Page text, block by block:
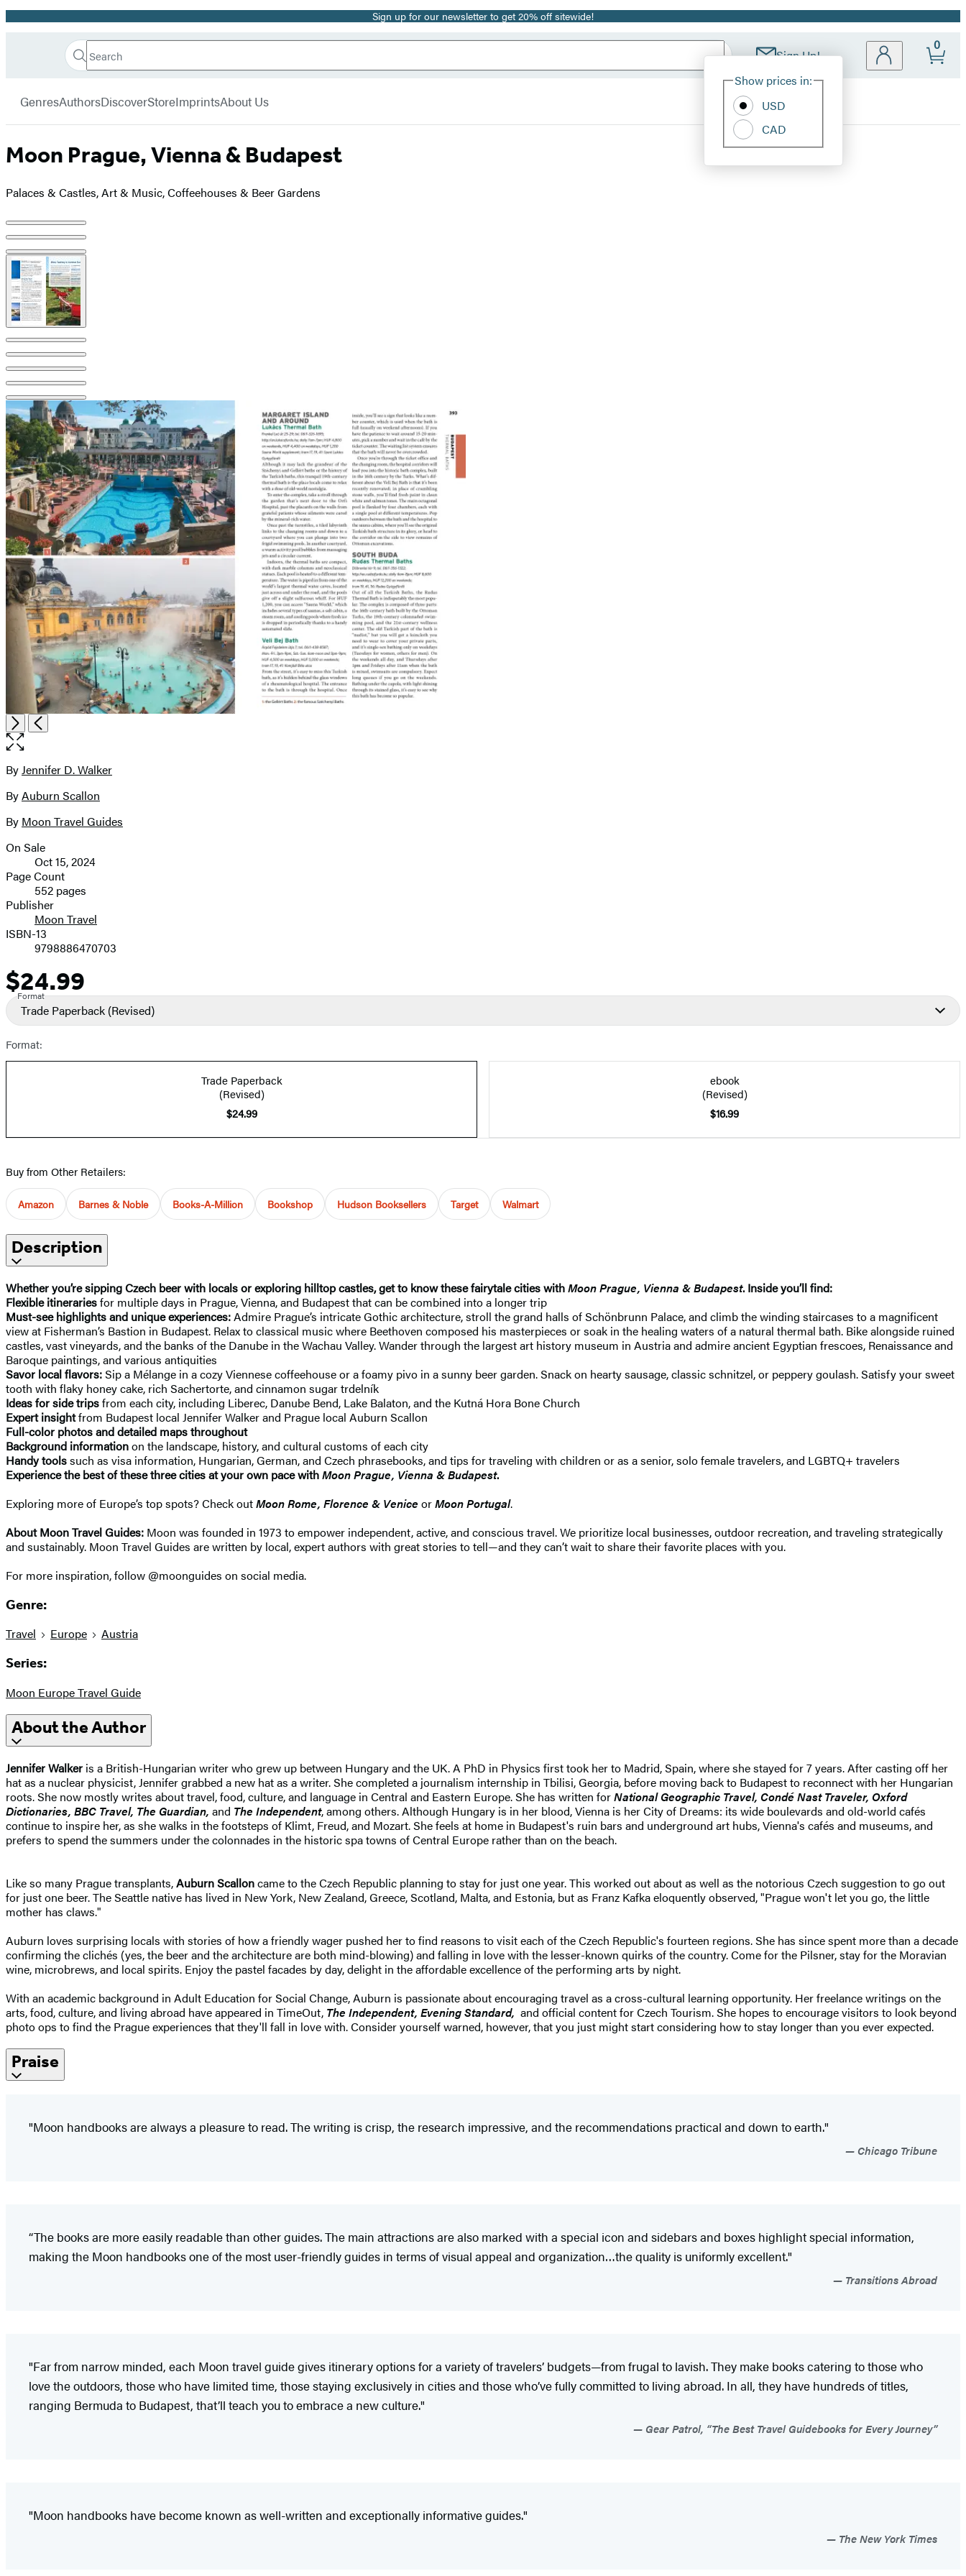
Promotion Sign up for our newsletter to get 20% off sitewide!
Book
Search
Search
Submit Sign Up!
Site
Show prices in:
USD
CAD
0
GenresAuthorsDiscoverStoreImprintsAbout Us
Moon Prague, Vienna & Budapest
Palaces & Castles, Art & Music, Coffeehouses & Beer Gardens
Product
image
pagination
NextPrevious
Open
the
size
image
Contributors
ByJennifer D. Walker
ByAuburn Scallon
By Moon Travel Guides
Formats
and
Prices
On Sale
Oct 15, 2024
Page Count
552 pages
Publisher
Moon Travel
ISBN-13
9798886470703
Price
$24.99
Format
Trade Paperback (Revised)
Format:
Trade Paperback
(Revised)
$24.99
ebook
(Revised)
$16.99
Buy from Other Retailers:
Amazon Barnes & Noble Books-A-Million Bookshop Hudson Booksellers Target Walmart
Description
Whether you’re sipping Czech beer with locals or exploring hilltop castles, get to know these fairytale cities withMoon Prague, Vienna & Budapest. Inside you’ll find:
Flexible itinerariesfor multiple days in Prague, Vienna, and Budapest that can be combined into a longer trip
Must-see highlights and unique experiences:Admire Prague’s intricate Gothic architecture, stroll the grand halls of Schönbrunn Palace, and climb the winding staircases to a magnificent
view at Fisherman’s Bastion in Budapest. Relax to classical music where Beethoven composed his masterpieces or soak in the healing waters of a natural thermal bath. Bike alongside ruined
castles, vast vineyards, and the banks of the Danube in the Wachau Valley. Wander through the largest art history museum in Austria and admire ancient Egyptian frescoes, Renaissance and
Baroque paintings, and various antiquities
Savor local flavors:Sip a Mélange in a cozy Viennese coffeehouse or a foamy pivo in a sunny beer garden. Snack on hearty sausage, classic schnitzel, or peppery goulash. Satisfy your sweet
tooth with flaky honey cake, rich Sachertorte, and cinnamon sugar trdelník
Ideas for side tripsfrom each city, including Liberec, Danube Bend, Lake Balaton, and the Kutná Hora Bone Church
Expert insightfrom Budapest local Jennifer Walker and Prague local Auburn Scallon
Full-color photos and detailed maps throughout
Background informationon the landscape, history, and cultural customs of each city
Handy toolssuch as visa information, Hungarian, German, and Czech phrasebooks, and tips for traveling with children or as a senior, solo female travelers, and LGBTQ+ travelers
Experience the best of these three cities at your own pace withMoon Prague, Vienna & Budapest.
Exploring more of Europe’s top spots? Check outMoon Rome, Florence & Venice orMoon Portugal.
About Moon Travel Guides: Moon was founded in 1973 to empower independent, active, and conscious travel. We prioritize local businesses, outdoor recreation, and traveling strategically
and sustainably. Moon Travel Guides are written by local, expert authors with great stories to tell—and they can’t wait to share their favorite places with you.
For more inspiration, follow @moonguides on social media.
Genre:
Travel Europe Austria
Series:
Moon Europe Travel Guide
About the Author
Jennifer Walker is a British-Hungarian writer who grew up between Hungary and the UK. A PhD in Physics first took her to Madrid, Spain, where she stayed for 7 years. After casting off her
hat as a nuclear physicist, Jennifer grabbed a new hat as a writer. She completed a journalism internship in Tbilisi, Georgia, before moving back to Budapest to reconnect with her Hungarian
roots. She now mostly writes about travel, food, culture, and language in Central and Eastern Europe. She has written forNational Geographic Travel, Condé Nast Traveler, Oxford
Dictionaries, BBC Travel, The Guardian, and The Independent, among others. Although Hungary is in her blood, Vienna is her City of Dreams: its wide boulevards and old-world cafés
continue to inspire her, as she walks in the footsteps of Klimt, Freud, and Mozart. She feels at home in Budapest's ruin bars and underground art hubs, Vienna's cafés and museums, and
prefers to spend the summers under the colonnades in the historic spa towns of Central Europe rather than on the beach.
Like so many Prague transplants,Auburn Scalloncame to the Czech Republic planning to stay for just one year. This worked out about as well as the notorious Czech suggestion to go out
for just one beer. The Seattle native has lived in New York, New Zealand, Greece, Scotland, Malta, and Estonia, but as Franz Kafka eloquently observed, "Prague won't let you go, the little
mother has claws."
Auburn loves surprising locals with stories of how a friendly wager pushed her to find reasons to visit each of the Czech Republic's fourteen regions. She has since spent more than a decade
confirming the clichés (yes, the beer and the architecture are both mind-blowing) and falling in love with the lesser-known quirks of the country. Come for the Pilsner, stay for the Moravian
wine, microbrews, and local spirits. Enjoy the pastel facades by day, delight in the affordable excellence of the performing arts by night.
With an academic background in Adult Education for Social Change, Auburn is passionate about encouraging travel as a cross-cultural learning opportunity. Her freelance writings on the
arts, food, culture, and living abroad have appeared in TimeOut, The Independent, Evening Standard, and official content for Czech Tourism. She hopes to encourage visitors to look beyond
photo ops to find the Prague experiences that they'll fall in love with. Consider yourself warned, however, that you just might start considering how to stay longer than you ever expected.
Praise
"Moon handbooks are always a pleasure to read. The writing is crisp, the research impressive, and the recommendations practical and down to earth."
Chicago Tribune
“The books are more easily readable than other guides. The main attractions are also marked with a special icon and sidebars and boxes highlight special information,
making the Moon handbooks one of the most user-friendly guides in terms of visual appeal and organization…the quality is uniformly excellent."
Transitions Abroad
"Far from narrow minded, each Moon travel guide gives itinerary options for a variety of travelers’ budgets—from frugal to lavish. They make books catering to those who
love the outdoors, those who have limited time, those staying exclusively in cities and those who’ve fully committed to living abroad. In all, they have hundreds of titles,
ranging Bermuda to Budapest, that’ll teach you to embrace a new culture."
Gear Patrol, “The Best Travel Guidebooks for Every Journey”
"Moon handbooks have become known as well-written and exceptionally informative guides."
The New York Times